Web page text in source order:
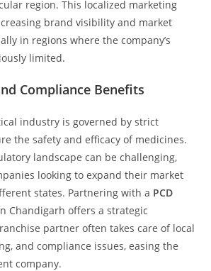
region. This localized marketing
brand visibility and market
in regions where the company’s
limited.
Compliance Benefits
industry is governed by strict
the safety and efficacy of medicines.
landscape can be challenging,
looking to expand their market
states. Partnering with a PCD
Chandigarh offers a strategic
partner often takes care of local
and compliance issues, easing the
company.